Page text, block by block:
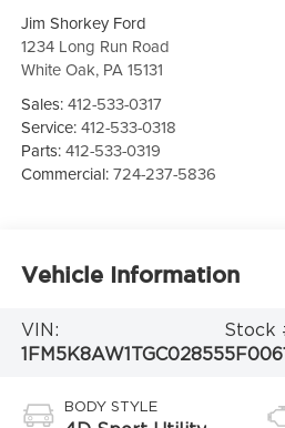
Jim Shorkey Ford
1234 Long Run Road
White Oak, PA 15131
Sales:412-533-0317
Service:412-533-0318
Parts:412-533-0319
Commercial:724-237-5836
Vehicle Information
VIN:
1FM5K8AW1TGC02855
Stock
BODY STYLE